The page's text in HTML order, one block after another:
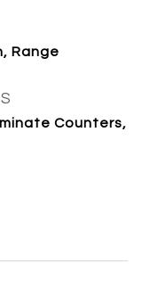
Range
Counters,